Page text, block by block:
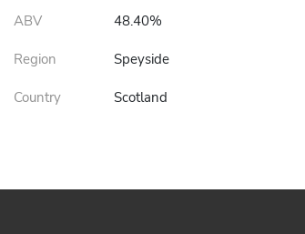
ABV 48.40%
Region Speyside
Country Scotland